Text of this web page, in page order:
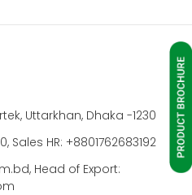
Uttarkhan, Dhaka -1230
Sales HR: +8801762683192
Head of Export: